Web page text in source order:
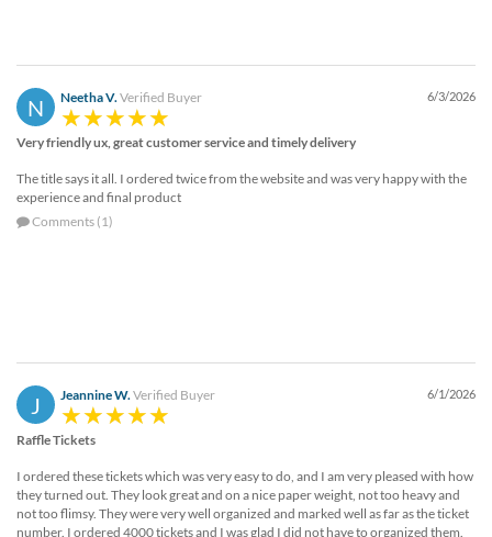
N Neetha V.Verified Buyer 6/3/2026
Very friendly ux, great customer service and timely delivery
The title says it all. I ordered twice from the website and was very happy with the
experience and final product
Comments (1)
J Jeannine W.Verified Buyer 6/1/2026
Raffle Tickets
I ordered these tickets which was very easy to do, and I am very pleased with how
they turned out. They look great and on a nice paper weight, not too heavy and
not too flimsy. They were very well organized and marked well as far as the ticket
number. I ordered 4000 tickets and I was glad I did not have to organized them.